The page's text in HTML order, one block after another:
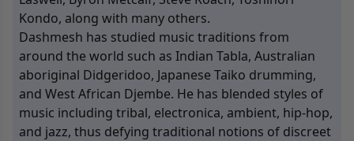
Help
Kondo, along with many others.
Dashmesh has studied music traditions from
around the world such as Indian Tabla, Australian
aboriginal Didgeridoo, Japanese Taiko drumming,
and West African Djembe. He has blended styles of
music including tribal, electronica, ambient, hip-hop,
and jazz, thus defying traditional notions of discreet